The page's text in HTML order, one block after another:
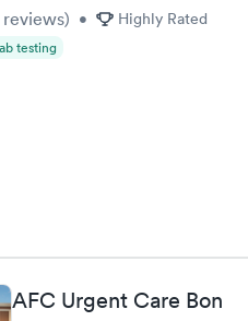
reviews) • Highly Rated
testing
AFC Urgent Care Bon